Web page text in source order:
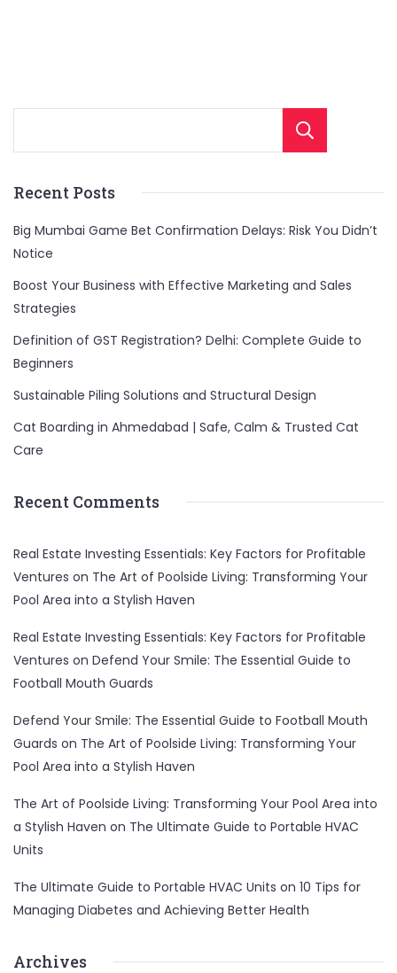
Recent Posts
Big Mumbai Game Bet Confirmation Delays: Risk You Didn’t
Notice
Boost Your Business with Effective Marketing and Sales
Strategies
Definition of GST Registration? Delhi: Complete Guide to
Beginners
Sustainable Piling Solutions and Structural Design
Cat Boarding in Ahmedabad | Safe, Calm & Trusted Cat
Care
Recent Comments
Real Estate Investing Essentials: Key Factors for Profitable
Ventures on The Art of Poolside Living: Transforming Your
Pool Area into a Stylish Haven
Real Estate Investing Essentials: Key Factors for Profitable
Ventures on Defend Your Smile: The Essential Guide to
Football Mouth Guards
Defend Your Smile: The Essential Guide to Football Mouth
Guards on The Art of Poolside Living: Transforming Your
Pool Area into a Stylish Haven
The Art of Poolside Living: Transforming Your Pool Area into
a Stylish Haven on The Ultimate Guide to Portable HVAC
Units
The Ultimate Guide to Portable HVAC Units on 10 Tips for
Managing Diabetes and Achieving Better Health
Archives